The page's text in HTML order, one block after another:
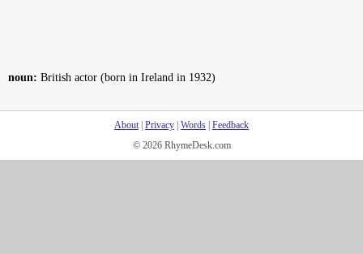
noun: British actor (born in Ireland in 1932)
About| Privacy Words Feedback
© 2026 RhymeDesk.com